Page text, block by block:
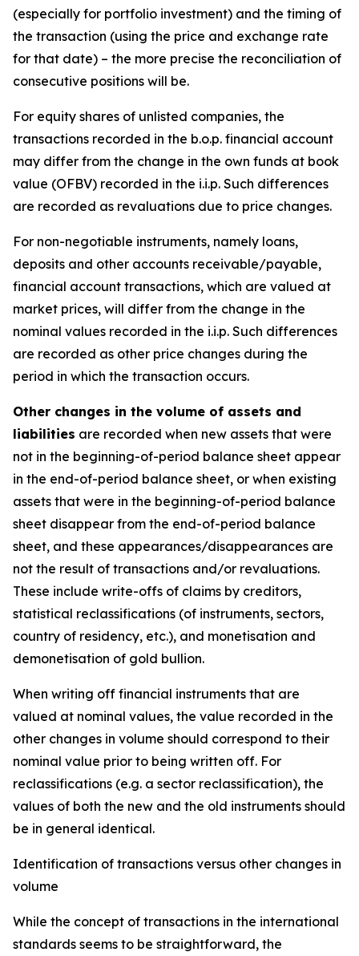
(especially for portfolio investment) and the timing of
the transaction (using the price and exchange rate
for that date) – the more precise the reconciliation of
consecutive positions will be.
For equity shares of unlisted companies, the
transactions recorded in the b.o.p. financial account
may differ from the change in the own funds at book
value (OFBV) recorded in the i.i.p. Such differences
are recorded as revaluations due to price changes.
For non-negotiable instruments, namely loans,
deposits and other accounts receivable/payable,
financial account transactions, which are valued at
market prices, will differ from the change in the
nominal values recorded in the i.i.p. Such differences
are recorded as other price changes during the
period in which the transaction occurs.
Other changes in the volume of assets and
liabilities are recorded when new assets that were
not in the beginning-of-period balance sheet appear
in the end-of-period balance sheet, or when existing
assets that were in the beginning-of-period balance
sheet disappear from the end-of-period balance
sheet, and these appearances/disappearances are
not the result of transactions and/or revaluations.
These include write-offs of claims by creditors,
statistical reclassifications (of instruments, sectors,
country of residency, etc.), and monetisation and
demonetisation of gold bullion.
When writing off financial instruments that are
valued at nominal values, the value recorded in the
other changes in volume should correspond to their
nominal value prior to being written off. For
reclassifications (e.g. a sector reclassification), the
values of both the new and the old instruments should
be in general identical.
Identification of transactions versus other changes in
volume
While the concept of transactions in the international
standards seems to be straightforward, the